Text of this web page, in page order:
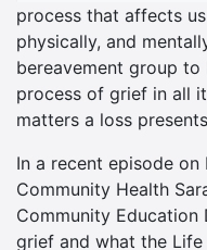
process that affects
physically, and
bereavement group
process of grief in all
matters a loss
In a recent episode on
Community Health
Community Education
grief and what the